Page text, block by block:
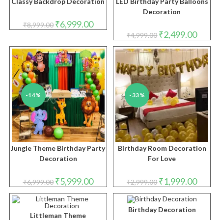
₹8,999.00 Original
price
₹6,999.00Current
price
₹6,999.00.
Decoration
₹4,999.00 Original
price
was:
₹4,999.00.
₹2,499.00price
is:
-14%
Jungle Theme Birthday Party
Decoration
₹6,999.00 Original
price
was:
₹6,999.00.
₹5,999.00Current
price
is:
-33%
Birthday Room Decoration
For Love
₹2,999.00 Original
price
was:
₹2,999.00.
₹1,999.00price
is:
Littleman Theme
Birthday Decoration